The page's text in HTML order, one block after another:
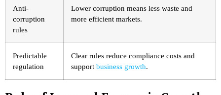
Anti-
corruption
rules
Lower corruption means less waste and
more efficient markets.
Predictable
regulation
Clear rules reduce compliance costs and
support business growth.